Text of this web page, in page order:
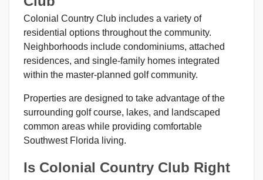
Colonial Country Club includes a variety of
residential options throughout the community.
Neighborhoods include condominiums, attached
residences, and single-family homes integrated
within the master-planned golf community.
Properties are designed to take advantage of the
surrounding golf course, lakes, and landscaped
common areas while providing comfortable
Southwest Florida living.
Is Colonial Country Club Right